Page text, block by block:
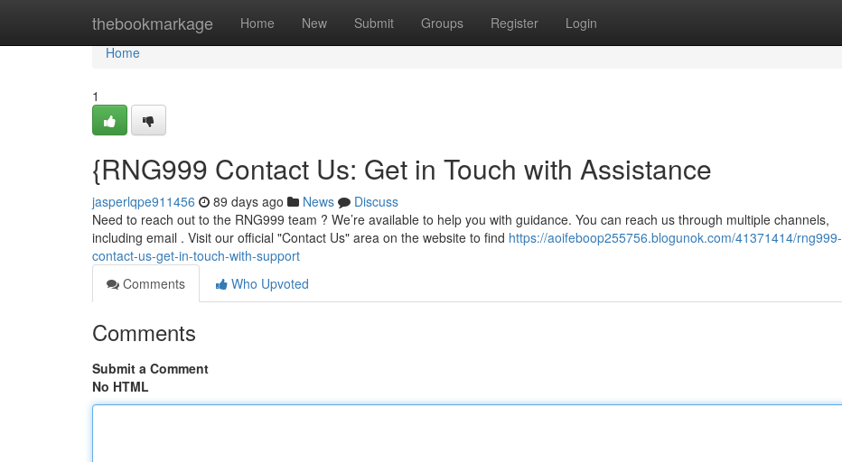
thebookmarkage Home New Submit Groups Register Login
Home
Home
1
{RNG999 Contact Us: Get in Touch with Assistance
jasperlqpe911456 89 days ago News
Discuss
Need to reach out to the RNG999 team ? We’re available to help you with guidance. You can reach us through multiple channels,
including email . Visit our official "Contact Us" area on the website to find https://aoifeboop255756.blogunok.com/41371414/rng999-
contact-us-get-in-touch-with-support
Comments
Who Upvoted
Comments
Submit a Comment
No HTML